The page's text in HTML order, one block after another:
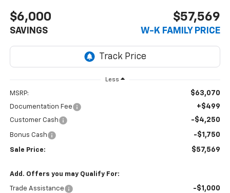
$6,000
SAVINGS
$57,569
W-K FAMILY PRICE
Less
MSRP: $63,070
Documentation Fee +$499
Customer Cash -$4,250
Bonus Cash -$1,750
Sale Price: $57,569
Add. Offers you may Qualify For:
Trade Assistance -$1,000